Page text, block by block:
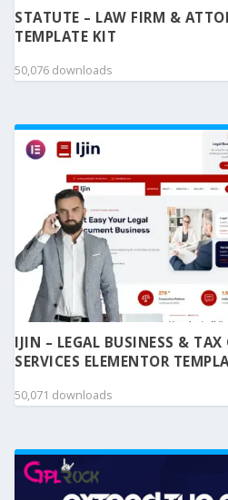
STATUTE – LAW FIRM &
TEMPLATE KIT
50,076 downloads
IJIN – LEGAL BUSINESS &
SERVICES ELEMENTOR
50,071 downloads